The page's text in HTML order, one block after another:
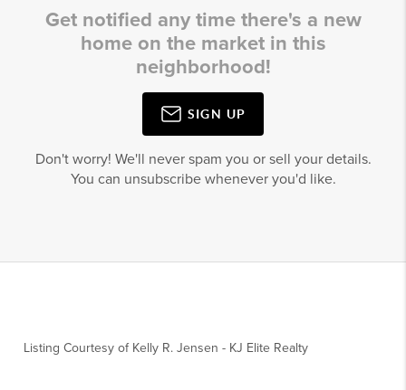
Get notified any time there's a new
home on the market in this
neighborhood!
SIGN UP
Don't worry! We'll never spam you or sell your details.
You can unsubscribe whenever you'd like.
Listing Courtesy of Kelly R. Jensen - KJ Elite Realty